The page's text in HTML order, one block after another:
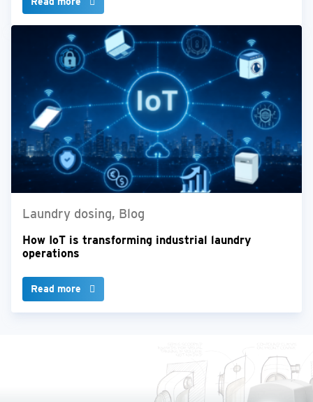
Laundry dosing, Blog
How IoT is transforming industrial laundry
operations
Read more